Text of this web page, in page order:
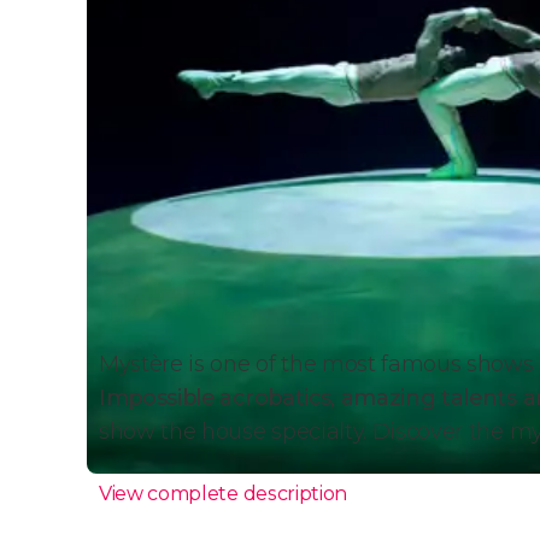
Mystère is one of the most famous shows
Impossible acrobatics, amazing talents
show the house specialty. Discover the
View complete description